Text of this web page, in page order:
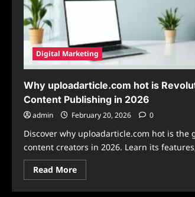
Digital Marketing
Why uploadarticle.com hot is
Content Publishing in 2026
admin February 20, 2026 0
Discover why uploadarticle.com hot is the
content creators in 2026. Learn its
Read MoreRead
more
Why